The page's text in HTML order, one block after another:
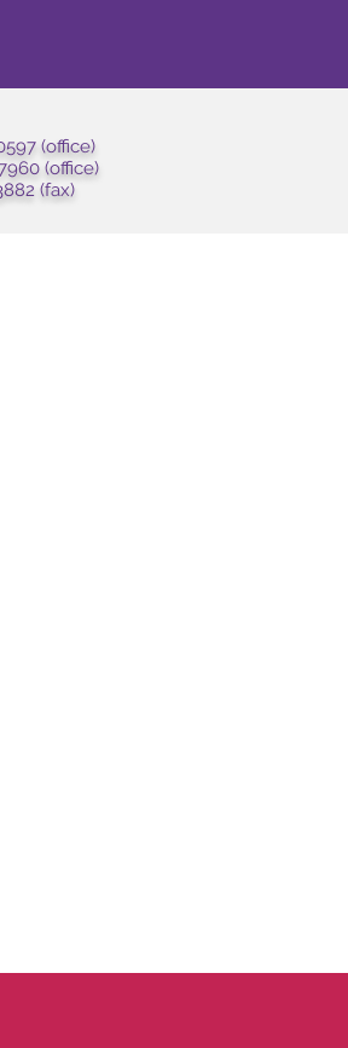
(office)
(office)
(fax)